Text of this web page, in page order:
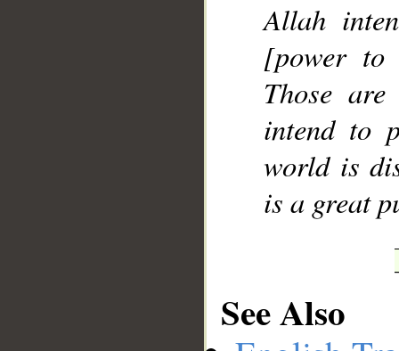
Allah
[power
Those
intend to
world is
is a great
See Also